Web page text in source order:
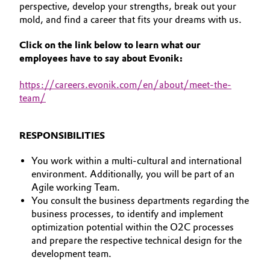
Catalysts
Chemical Industry
Coatings, Paints & Printing
Composites
Consumer Goods & Lifestyle
Electronics & Telecommunications
Energy, Environment & Utilities
Food & Beverage
Structure & Organization
Executive Board
Supervisory Board
Structure
ESHQ
Procurement
Governance & Compliance
General Conditions of Sale and Delivery (GTC)
perspective, develop your strengths, break out your
mold, and find a career that fits your dreams with us.
Click on the link below to learn what our
employees have to say about Evonik:
https://careers.evonik.com/en/about/meet-the-
team/
RESPONSIBILITIES
You work within a multi-cultural and international
environment. Additionally, you will be part of an
Agile working Team.
You consult the business departments regarding the
business processes, to identify and implement
optimization potential within the O2C processes
and prepare the respective technical design for the
development team.